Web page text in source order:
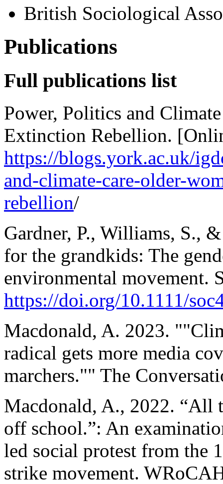
British Sociological
Publications
Full publications list
Power, Politics and
Extinction Rebellion.
https://blogs.york.ac.uk/
and-climate-care-older-
rebellion/
Gardner, P., Williams, S.,
for the grandkids: The
environmental movement.
https://doi.org/10.1111/
Macdonald, A. 2023.
radical gets more media
marchers."" The
Macdonald, A., 2022. “All
off school.”: An
led social protest from the
strike movement.